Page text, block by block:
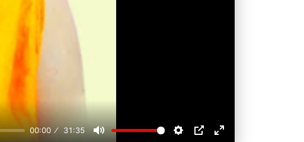
00:00 31:35